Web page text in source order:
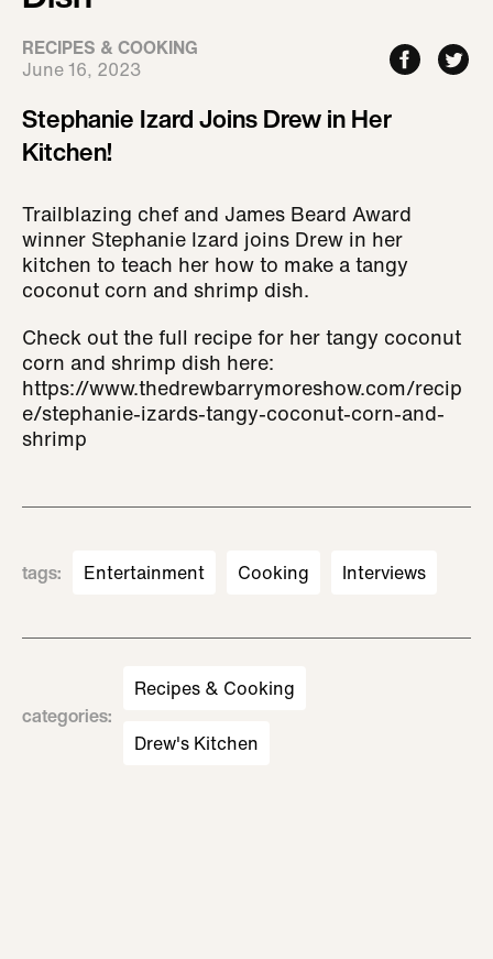
RECIPES & COOKING
June 16, 2023
Stephanie Izard Joins Drew in Her
Kitchen!
Trailblazing chef and James Beard Award
winner Stephanie Izard joins Drew in her
kitchen to teach her how to make a tangy
coconut corn and shrimp dish.
Check out the full recipe for her tangy coconut
corn and shrimp dish here:
https://www.thedrewbarrymoreshow.com/recip
e/stephanie-izards-tangy-coconut-corn-and-
shrimp
tags: Entertainment Cooking Interviews
categories:
Recipes & Cooking
Drew's Kitchen